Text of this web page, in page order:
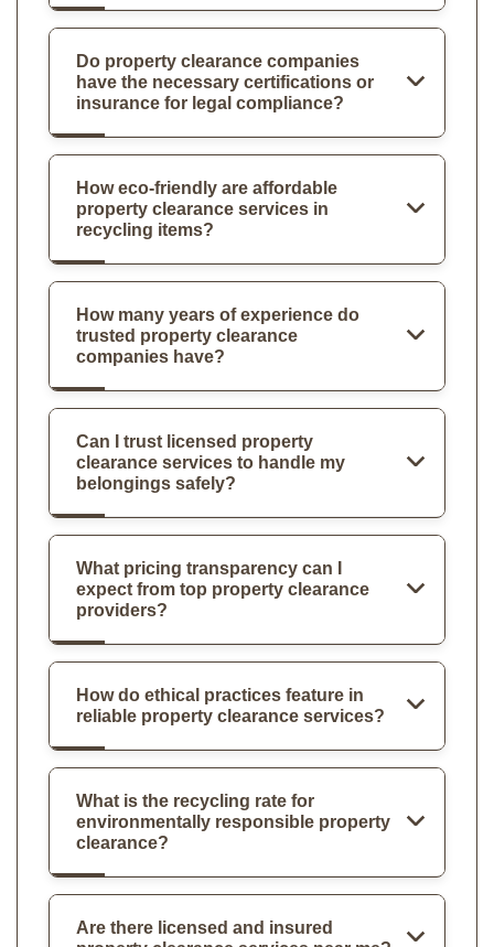
Do property clearance companies
have the necessary certifications or
insurance for legal compliance?
How eco-friendly are affordable
property clearance services in
recycling items?
How many years of experience do
trusted property clearance
companies have?
Can I trust licensed property
clearance services to handle my
belongings safely?
What pricing transparency can I
expect from top property clearance
providers?
How do ethical practices feature in
reliable property clearance services?
What is the recycling rate for
environmentally responsible property
clearance?
Are there licensed and insured